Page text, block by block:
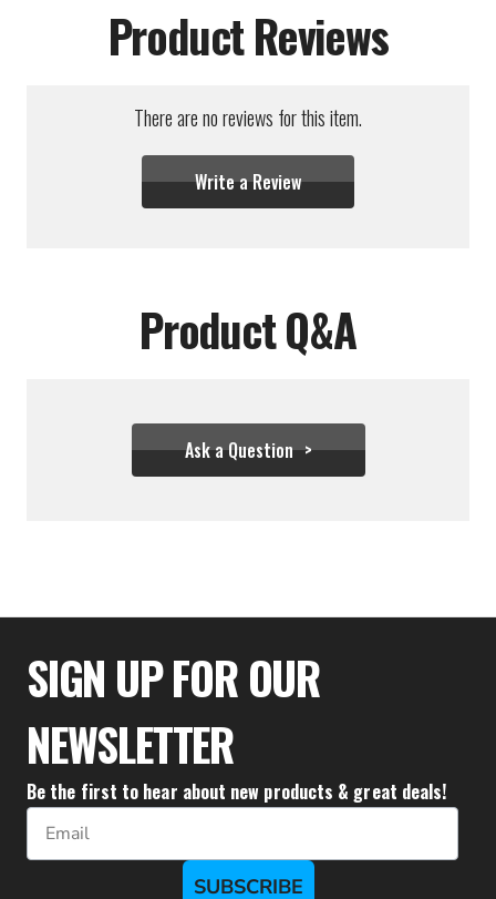
Product Reviews
There are no reviews for this item.
Write a Review
Product Q&A
Ask a Question
$333.32
SIGN UP FOR OUR
NEWSLETTER
Be the first to hear about new products & great deals!
Email
SUBSCRIBE